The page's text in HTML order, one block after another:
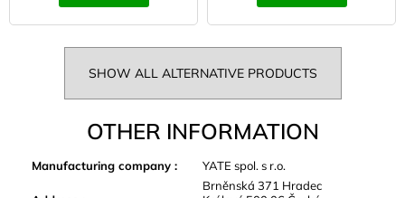
SHOW ALL ALTERNATIVE PRODUCTS
OTHER INFORMATION
Manufacturing company : YATE spol. s r.o.
Brněnská 371 Hradec